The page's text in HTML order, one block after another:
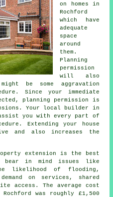
on homes in
Rochford
which have
adequate
space
around
them.
Planning
permission
will also
be some aggravation
Since your immediate
planning permission is
Your local builder in
you with every part of
Extending your house
and also increases the
extension is the best
bear in mind issues like
likelihood of flooding,
on services, shared
access. The average cost
was roughly £1,500